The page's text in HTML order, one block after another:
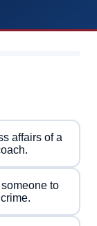
affairs of a
to